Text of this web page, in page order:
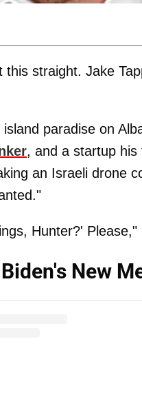
straight. Jake
paradise on
, and a startup
an Israeli drone
Hunter?' Please,"
New